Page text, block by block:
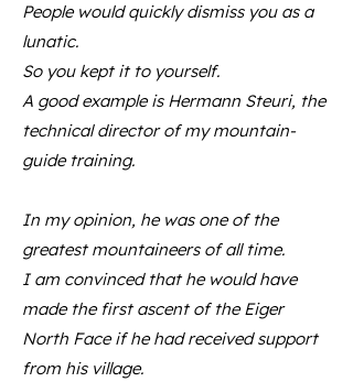
People would quickly dismiss you as a
lunatic.
So you kept it to yourself.
A good example is Hermann Steuri, the
technical director of my mountain-
guide training.
In my opinion, he was one of the
greatest mountaineers of all time.
I am convinced that he would have
made the first ascent of the Eiger
North Face if he had received support
from his village.